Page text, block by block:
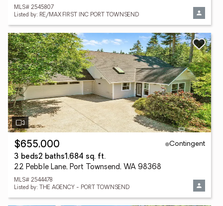
MLS# 2545807
Listed by: RE/MAX FIRST INC PORT TOWNSEND
$655,000
Contingent
3 beds2 baths1,684 sq. ft.
22 Pebble Lane, Port Townsend, WA 98368
MLS# 2544478
Listed by: THE AGENCY - PORT TOWNSEND